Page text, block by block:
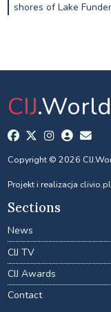
shores of Lake
CIJ.World
Copyright © 2026
Projekt i realizacja clivio.pl
Sections
News
CIJ TV
CIJ Awards
Contact